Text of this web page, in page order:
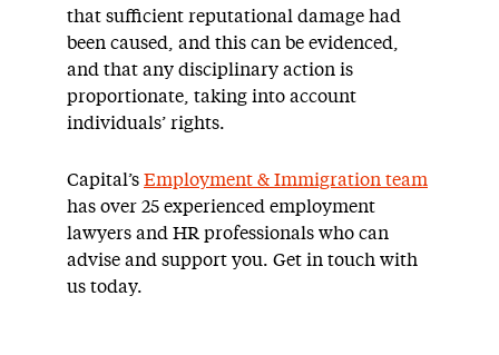
that sufficient reputational damage had
been caused, and this can be evidenced,
and that any disciplinary action is
proportionate, taking into account
individuals’ rights.
Capital’s Employment & Immigration team
has over 25 experienced employment
lawyers and HR professionals who can
advise and support you. Get in touch with
us today.